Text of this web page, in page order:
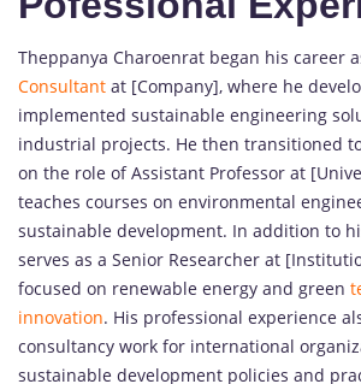
Theppanya Charoenrat began his career
Consultant at [Company], where he
implemented sustainable engineering
industrial projects. He then transitioned
on the role of Assistant Professor at
teaches courses on environmental
sustainable development. In addition to
serves as a Senior Researcher at
focused on renewable energy and green
innovation. His professional experience
consultancy work for international
sustainable development policies and